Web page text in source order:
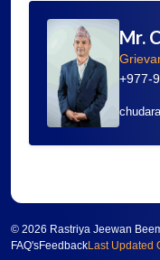
Mr.
+977-
© 2026 Rastriya Jeewan
FAQ'sFeedbackLast Updated